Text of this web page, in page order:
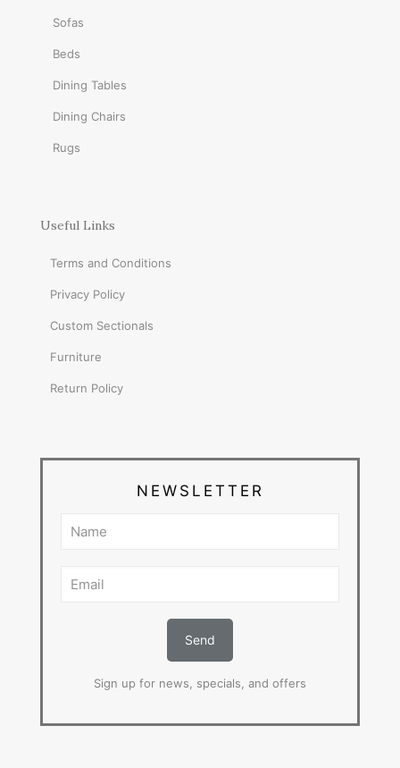
Sofas
Beds
Dining Tables
Dining Chairs
Rugs
Useful Links
Terms and Conditions
Privacy Policy
Custom Sectionals
Furniture
Return Policy
NEWSLETTER
Sign up for news, specials, and offers